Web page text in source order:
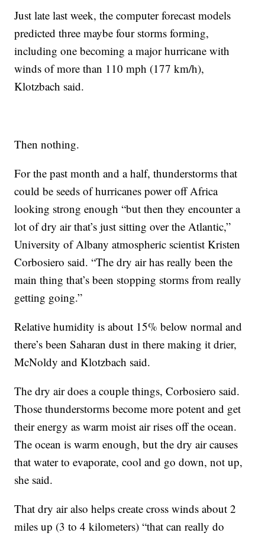
Just late last week, the computer forecast models
predicted three maybe four storms forming,
including one becoming a major hurricane with
winds of more than 110 mph (177 km/h),
Klotzbach said.
Then nothing.
For the past month and a half, thunderstorms that
could be seeds of hurricanes power off Africa
looking strong enough “but then they encounter a
lot of dry air that’s just sitting over the Atlantic,”
University of Albany atmospheric scientist Kristen
Corbosiero said. “The dry air has really been the
main thing that’s been stopping storms from really
getting going.”
Relative humidity is about 15% below normal and
there’s been Saharan dust in there making it drier,
McNoldy and Klotzbach said.
The dry air does a couple things, Corbosiero said.
Those thunderstorms become more potent and get
their energy as warm moist air rises off the ocean.
The ocean is warm enough, but the dry air causes
that water to evaporate, cool and go down, not up,
she said.
That dry air also helps create cross winds about 2
miles up (3 to 4 kilometers) “that can really do